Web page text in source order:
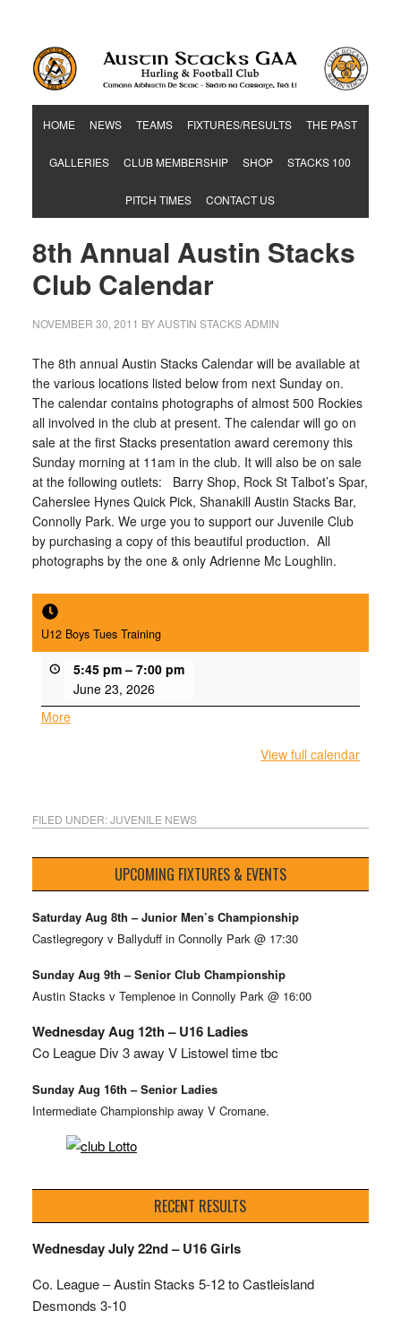
HOME NEWS TEAMS FIXTURES/RESULTS THE PAST
GALLERIES CLUB MEMBERSHIP SHOP STACKS 100
PITCH TIMES CONTACT US
8th Annual Austin Stacks
Club Calendar
NOVEMBER 30, 2011 BYAUSTIN STACKS ADMIN
The 8th annual Austin Stacks Calendar will be available at
the various locations listed below from next Sundayon.
The calendar contains photographs of almost 500 Rockies
all involved in the club at present. The calendar will go on
sale at the first Stacks presentation award ceremony this
Sundaymorning at 11am in the club. It will also be on sale
at the following outlets: Barry Shop, Rock St Talbot’s Spar,
Caherslee Hynes Quick Pick, Shanakill Austin Stacks Bar,
Connolly Park. We urge you to support our Juvenile Club
by purchasing a copy of this beautiful production. All
photographs by the one & only Adrienne Mc Loughlin.
U12 Boys Tues Training
5:45 pm – 7:00 pm
June 23, 2026
Moreabout
View full calendar
FILED UNDER:JUVENILE NEWS
UPCOMING FIXTURES & EVENTS
Saturday Aug 8th – Junior Men’s Championship
Castlegregory v Ballyduff in Connolly Park @ 17:30
Sunday Aug 9th – Senior Club Championship
Austin Stacks v Templenoe in Connolly Park @ 16:00
Wednesday Aug 12th – U16 Ladies
Co League Div 3 away V Listowel time tbc
Sunday Aug 16th – Senior Ladies
Intermediate Championship away V Cromane.
RECENT RESULTS
Wednesday July 22nd – U16 Girls
Co. League – Austin Stacks 5-12 to Castleisland
Desmonds 3-10